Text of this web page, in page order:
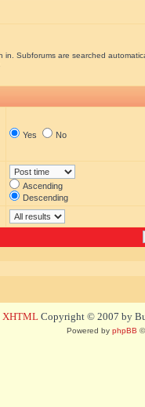
in. Subforums are searched
Yes No
Ascending
Descending
XHTML Copyright © 2007 by
Powered by phpBB